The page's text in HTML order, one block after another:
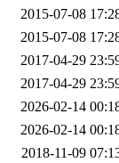
2015-07-08
2015-07-08
2017-04-29
2017-04-29
2026-02-14
2026-02-14
2018-11-09